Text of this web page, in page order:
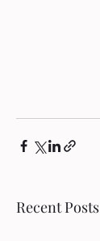
Recent Posts